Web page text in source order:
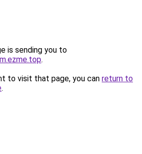
is sending you to
.
to visit that page, you can return to
.